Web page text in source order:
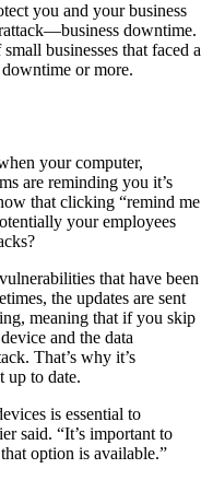
you and your business
downtime.
businesses that faced a
or more.
your computer,
are reminding you it’s
that clicking “remind me
your employees
that have been
the updates are sent
meaning that if you skip
and the data
That’s why it’s
up to date.
is essential to
said. “It’s important to
option is available.”